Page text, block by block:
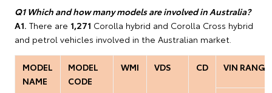
Q1 Which and how many models are involved in Australia?
A1. There are 1,271 Corolla hybrid and Corolla Cross hybrid
and petrol vehicles involved in the Australian market.
MODEL
NAME
MODEL
CODE
WMI VDS CD VIN RANGE